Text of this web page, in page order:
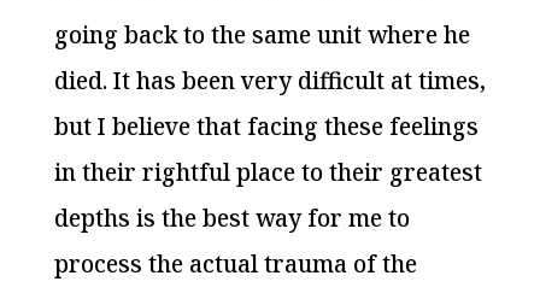
going back to the same unit where he
died. It has been very difficult at times,
but I believe that facing these feelings
in their rightful place to their greatest
depths is the best way for me to
process the actual trauma of the